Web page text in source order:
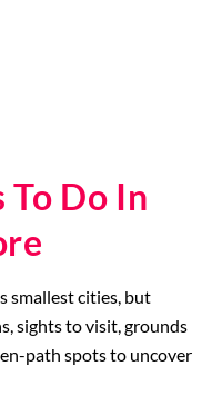
To Do In
smallest cities, but
sights to visit, grounds
path spots to uncover